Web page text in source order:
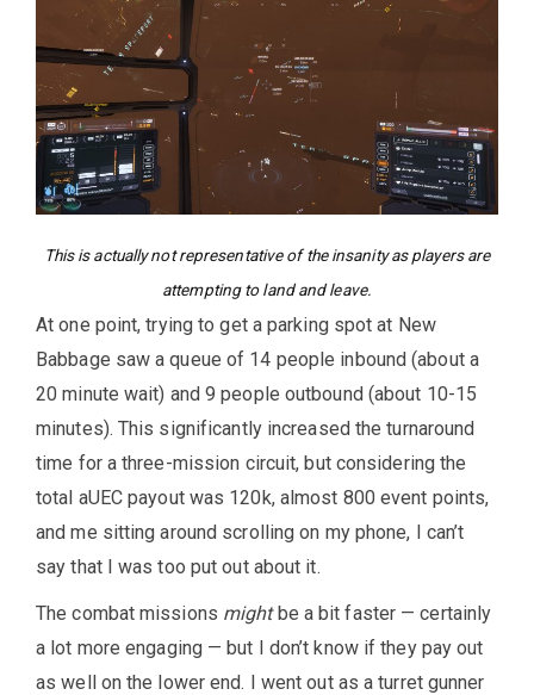
This is actually not representative of the insanity as players are
attempting to land and leave.
At one point, trying to get a parking spot at New
Babbage saw a queue of 14 people inbound (about a
20 minute wait) and 9 people outbound (about 10-15
minutes). This significantly increased the turnaround
time for a three-mission circuit, but considering the
total aUEC payout was 120k, almost 800 event points,
and me sitting around scrolling on my phone, I can’t
say that I was too put out about it.
The combat missions mightbe a bit faster — certainly
a lot more engaging — but I don’t know if they pay out
as well on the lower end. I went out as a turret gunner